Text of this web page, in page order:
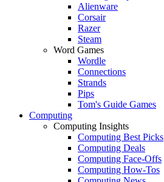
Alienware
Corsair
Razer
Steam
Word Games
Wordle
Connections
Strands
Pips
Tom's Guide Games
Computing
Computing Insights
Computing Best Picks
Computing Deals
Computing Face-Offs
Computing How-Tos